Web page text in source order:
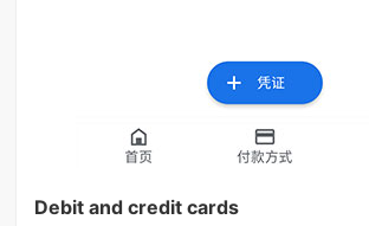
Debit and credit cards